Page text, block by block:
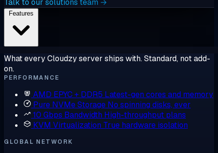
Talk to our solutions team →
What every Cloudzy server ships with. Standard, not add-
on.
PERFORMANCE
AMD EPYC + DDR5 Latest-gen cores and memory
Pure NVMe Storage No spinning disks, ever
10 Gbps Bandwidth High-throughput plans
KVM Virtualization True hardware isolation
GLOBAL NETWORK